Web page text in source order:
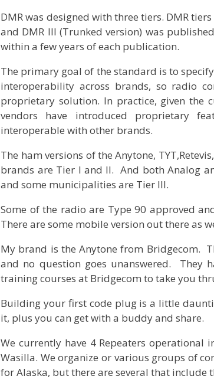
DMR was designed with three tiers. DMR
and DMR III (Trunked version) was
within a few years of each publication.
The primary goal of the standard is to
interoperability across brands, so radio
proprietary solution. In practice, given the
vendors have introduced proprietary
interoperable with other brands.
The ham versions of the Anytone,
brands are Tier I and II. And both Analog
and some municipalities are Tier III.
Some of the radio are Type 90 approved
There are some mobile version out there as
My brand is the Anytone from Bridgecom.
and no question goes unanswered. They
training courses at Bridgecom to take you
Building your first code plug is a little
it, plus you can get with a buddy and share.
We currently have 4 Repeaters operational
Wasilla. We organize or various groups of
for Alaska, but there are several that include